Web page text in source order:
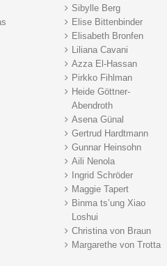
Sibylle Berg
Elise Bittenbinder
Elisabeth Bronfen
Liliana Cavani
Azza El-Hassan
Pirkko Fihlman
Heide Göttner-
Abendroth
Asena Günal
Gertrud Hardtmann
Gunnar Heinsohn
Aili Nenola
Ingrid Schröder
Maggie Tapert
Binma ts’ung Xiao
Loshui
Christina von Braun
Margarethe von Trotta